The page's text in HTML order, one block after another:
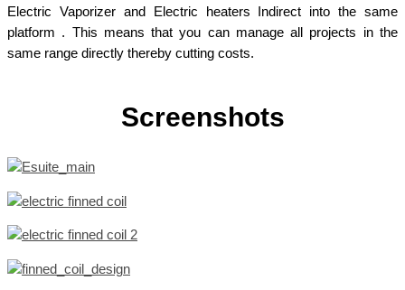
Electric Vaporizer and Electric heaters Indirect into the same
platform . This means that you can manage all projects in the
same range directly thereby cutting costs.
Screenshots